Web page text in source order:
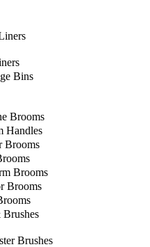
Bins
Brooms
Handles
Brooms
Brooms
Brooms
Brushes
Brushes